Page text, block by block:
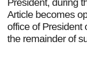
President, during
Article becomes
office of President
the remainder of